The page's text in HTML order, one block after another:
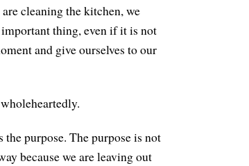
cleaning the kitchen, we
thing, even if it is not
and give ourselves to our
purpose. The purpose is not
because we are leaving out